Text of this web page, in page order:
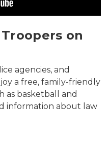
on
agencies, and
a free, family-friendly
as basketball and
information about law